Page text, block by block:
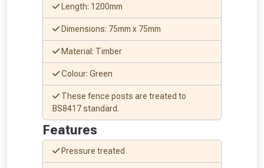
Length: 1200mm
Dimensions: 75mm x 75mm
Material: Timber
Colour: Green
These fence posts are treated to
BS8417 standard.
Features
Pressure treated
vouchers in selected areas.
Just pop in your postcode to check
whether you qualify for a voucher.
Don’t worry, we’ll only use your postcode
to check eligibility!